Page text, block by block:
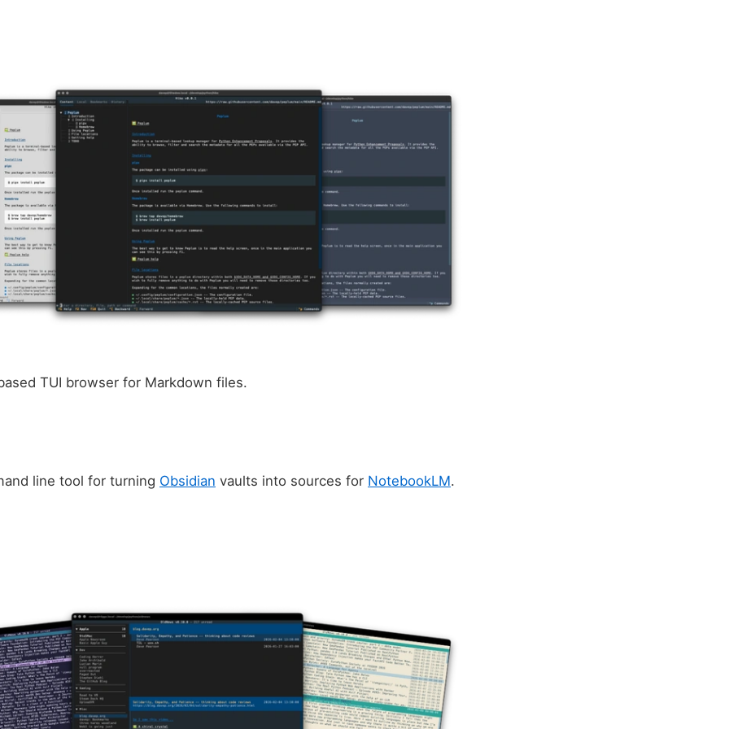
TUI browser for Markdown files.
line tool for turning Obsidian vaults into sources for NotebookLM.